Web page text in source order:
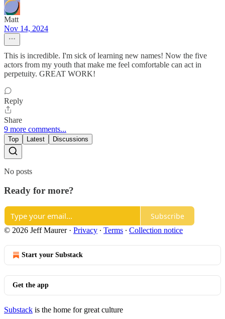
Matt
Nov 14, 2024
This is incredible. I'm sick of learning new names! Now the five
actors from my youth that make me feel comfortable can act in
perpetuity. GREAT WORK!
Reply
Share
9 more comments...
Top Latest Discussions
No posts
Ready for more?
Subscribe
© 2026 Jeff Maurer· Privacy ∙ Terms ∙ Collection notice
Start your Substack
Get the app
Substack is the home for great culture